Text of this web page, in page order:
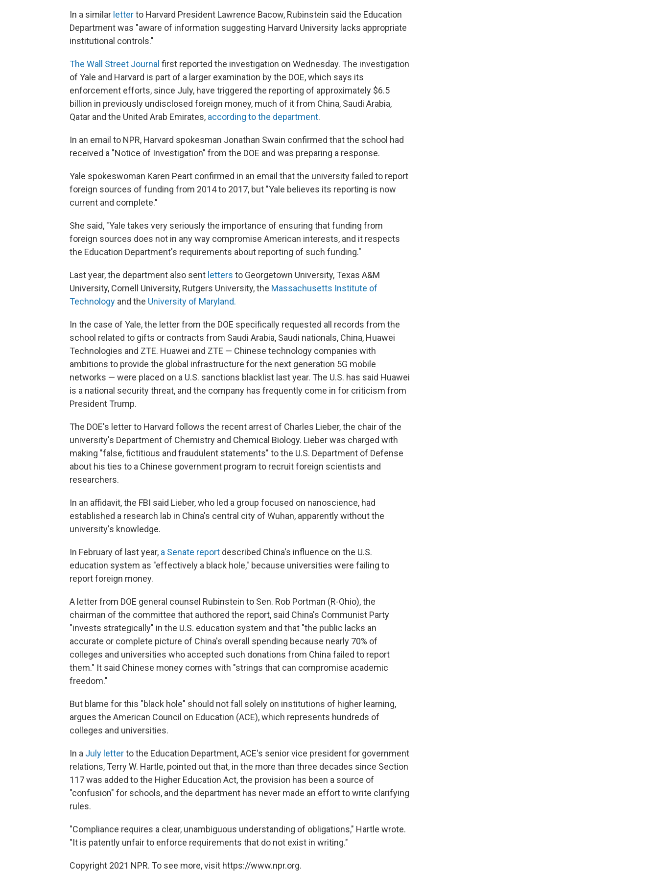
In a similar letterto Harvard President Lawrence Bacow, Rubinstein said the Education
Department was "aware of information suggesting Harvard University lacks appropriate
institutional controls."
The Wall Street Journal first reported the investigation on Wednesday. The investigation
of Yale and Harvard is part of a larger examination by the DOE, which says its
enforcement efforts, since July, have triggered the reporting of approximately $6.5
billion in previously undisclosed foreign money, much of it from China, Saudi Arabia,
Qatar and the United Arab Emirates, according to the department.
In an email to NPR, Harvard spokesman Jonathan Swain confirmed that the school had
received a "Notice of Investigation" from the DOE and was preparing a response.
Yale spokeswoman Karen Peart confirmed in an email that the university failed to report
foreign sources of funding from 2014 to 2017, but "Yale believes its reporting is now
current and complete."
She said, "Yale takes very seriously the importance of ensuring that funding from
foreign sources does not in any way compromise American interests, and it respects
the Education Department's requirements about reporting of such funding."
Last year, the department also sent letters to Georgetown University, Texas A&M
University, Cornell University, Rutgers University, the Massachusetts Institute of
Technology and the University of Maryland.
In the case of Yale, the letter from the DOE specifically requested all records from the
school related to gifts or contracts from Saudi Arabia, Saudi nationals, China, Huawei
Technologies and ZTE. Huawei and ZTE — Chinese technology companies with
ambitions to provide the global infrastructure for the next generation 5G mobile
networks — were placed on a U.S. sanctions blacklist last year. The U.S. has said Huawei
is a national security threat, and the company has frequently come in for criticism from
President Trump.
The DOE's letter to Harvard follows the recent arrest of Charles Lieber, the chair of the
university's Department of Chemistry and Chemical Biology. Lieber was charged with
making "false, fictitious and fraudulent statements" to the U.S. Department of Defense
about his ties to a Chinese government program to recruit foreign scientists and
researchers.
In an affidavit, the FBI said Lieber, who led a group focused on nanoscience, had
established a research lab in China's central city of Wuhan, apparently without the
university's knowledge.
In February of last year, a Senate report described China's influence on the U.S.
education system as "effectively a black hole," because universities were failing to
report foreign money.
A letter from DOE general counsel Rubinstein to Sen. Rob Portman (R-Ohio), the
chairman of the committee that authored the report, said China's Communist Party
"invests strategically" in the U.S. education system and that "the public lacks an
accurate or complete picture of China's overall spending because nearly 70% of
colleges and universities who accepted such donations from China failed to report
them." It said Chinese money comes with "strings that can compromise academic
freedom."
But blame for this "black hole" should not fall solely on institutions of higher learning,
argues the American Council on Education (ACE), which represents hundreds of
colleges and universities.
In a July letterto the Education Department, ACE's senior vice president for government
relations, Terry W. Hartle, pointed out that, in the more than three decades since Section
117 was added to the Higher Education Act, the provision has been a source of
"confusion" for schools, and the department has never made an effort to write clarifying
rules.
"Compliance requires a clear, unambiguous understanding of obligations," Hartle wrote.
"It is patently unfair to enforce requirements that do not exist in writing."
Copyright 2021 NPR. To see more, visit https://www.npr.org.